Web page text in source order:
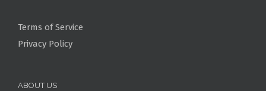
Terms of Service
Privacy Policy
ABOUT US